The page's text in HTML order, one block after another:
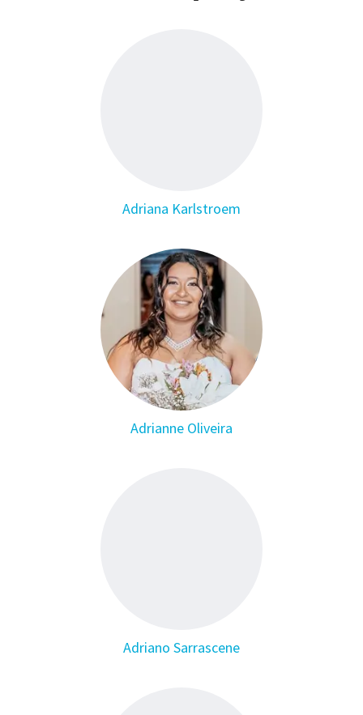
Adriana Karlstroem
Adrianne Oliveira
Adriano Sarrascene